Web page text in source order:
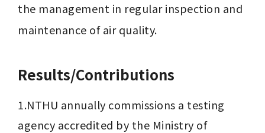
the management in regular inspection and
maintenance of air quality.
Results/Contributions
1.NTHU annually commissions a testing
agency accredited by the Ministry of